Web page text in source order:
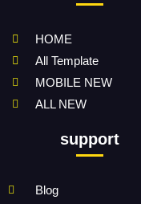
HOME
All Template
MOBILE NEW
ALL NEW
support
Blog